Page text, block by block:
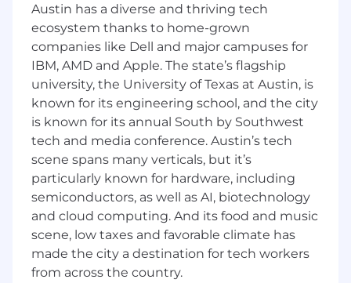
Drive improvements to revenue systems
and automation by leveraging blockchain
data and modern tooling to increase
accuracy and reduce manual effort.
Strengthen the Revenue team through
hands-on mentorship, cross-departmental
collaboration, and development of junior
team members.
Required Skills and Experience:
13+ years of progressive accounting
experience, with at least 5 years directly
focused on revenue recognition (ASC
606/IFRS 15) within a financial institution,
fintech, or publicly traded technology
company.
Austin has a diverse and thriving tech
ecosystem thanks to home-grown
companies like Dell and major campuses for
IBM, AMD and Apple. The state’s flagship
university, the University of Texas at Austin, is
known for its engineering school, and the city
is known for its annual South by Southwest
tech and media conference. Austin’s tech
scene spans many verticals, but it’s
particularly known for hardware, including
semiconductors, as well as AI, biotechnology
and cloud computing. And its food and music
scene, low taxes and favorable climate has
made the city a destination for tech workers
from across the country.